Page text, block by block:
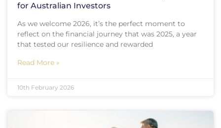
for Australian Investors
As we welcome 2026, it’s the perfect moment to
reflect on the financial journey that was 2025, a year
that tested our resilience and rewarded
Read More »
10th February 2026